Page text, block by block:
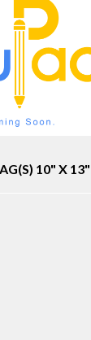
10" X 13"